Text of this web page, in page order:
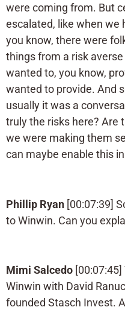
were coming from. But
escalated, like when we
you know, there were
things from a risk
wanted to, you know,
wanted to provide. And
usually it was a
truly the risks here? Are
we were making them
can maybe enable this
Phillip Ryan [00:07:39]
to Winwin. Can you
Mimi Salcedo
Winwin with David
founded Stasch Invest.